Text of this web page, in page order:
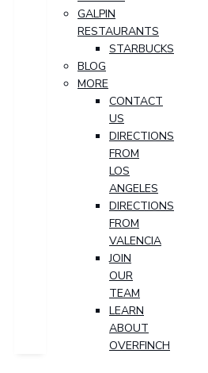
GALPIN
RESTAURANTS
STARBUCKS
BLOG
MORE
CONTACT
US
DIRECTIONS
FROM
LOS
ANGELES
DIRECTIONS
FROM
VALENCIA
JOIN
OUR
TEAM
LEARN
ABOUT
OVERFINCH